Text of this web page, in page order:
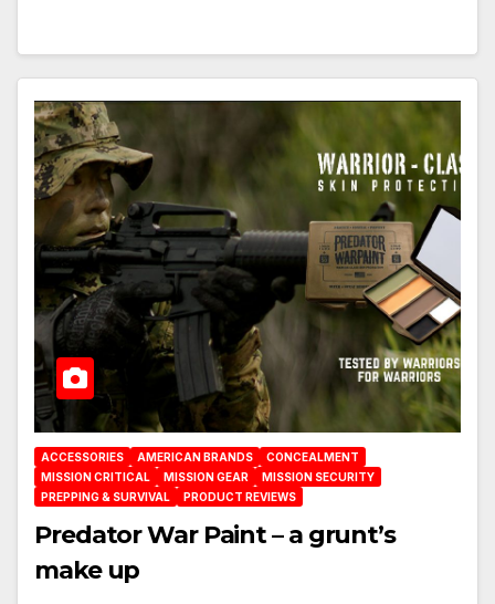
ACCESSORIES AMERICAN BRANDS
CONCEALMENT
MISSION CRITICAL
MISSION GEAR
MISSION SECURITY
PREPPING & SURVIVAL
PRODUCT REVIEWS
Predator War Paint – a grunt’s
make up